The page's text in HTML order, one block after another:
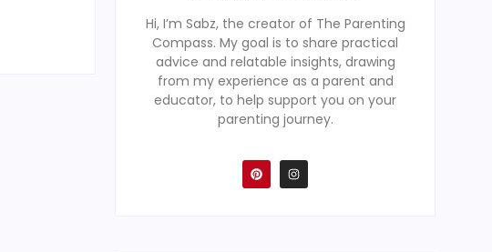
Hi, I’m Sabz, the creator of The Parenting
Compass. My goal is to share practical
advice and relatable insights, drawing
from my experience as a parent and
educator, to help support you on your
parenting journey.